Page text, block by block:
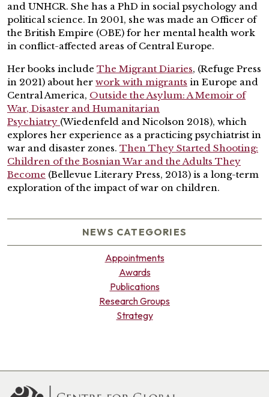
and UNHCR. She has a PhD in social psychology and
political science. In 2001, she was made an Officer of
the British Empire (OBE) for her mental health work
in conflict-affected areas of Central Europe.
Her books include The Migrant Diaries, (Refuge Press
in 2021) about her work with migrants in Europe and
Central America, Outside the Asylum: A Memoir of
War, Disaster and Humanitarian
Psychiatry (Wiedenfeld and Nicolson 2018), which
explores her experience as a practicing psychiatrist in
war and disaster zones. Then They Started Shooting:
Children of the Bosnian War and the Adults They
Become (Bellevue Literary Press, 2013) is a long-term
exploration of the impact of war on children.
NEWS CATEGORIES
Appointments
Awards
Publications
Research Groups
Strategy